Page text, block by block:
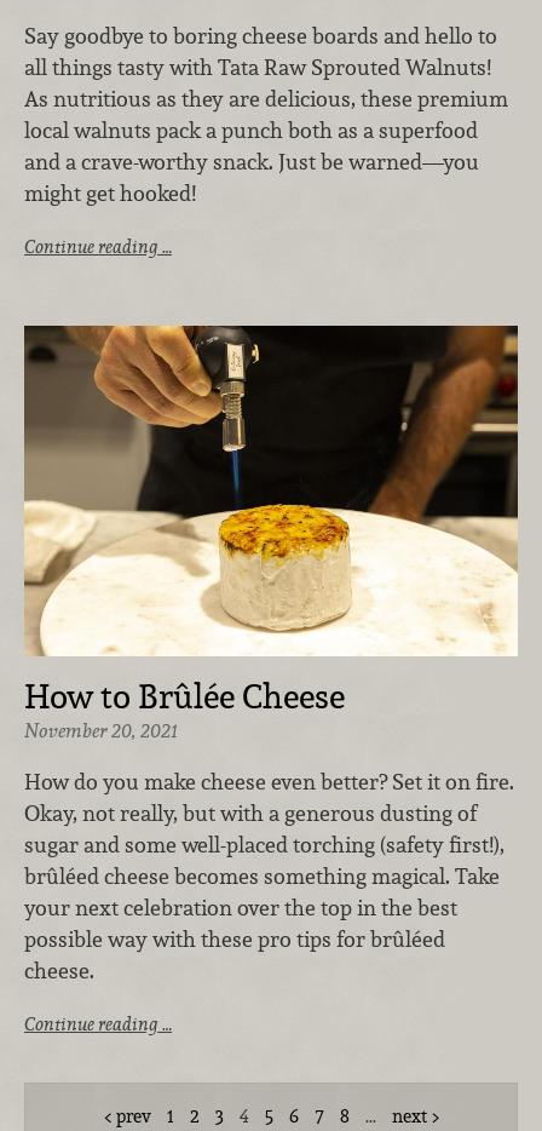
Say goodbye to boring cheese boards and hello to
all things tasty with Tata Raw Sprouted Walnuts!
As nutritious as they are delicious, these premium
local walnuts pack a punch both as a superfood
and a crave-worthy snack. Just be warned—you
might get hooked!
Continue reading …
How to Brûlée Cheese
November 20, 2021
How do you make cheese even better? Set it on fire.
Okay, not really, but with a generous dusting of
sugar and some well-placed torching (safety first!),
brûléed cheese becomes something magical. Take
your next celebration over the top in the best
possible way with these pro tips for brûléed
cheese.
Continue reading …
prev 1 2 3 4 5 6 7 8 … next